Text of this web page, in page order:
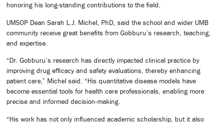
honoring his long-standing contributions to the field.
UMSOP Dean Sarah L.J. Michel, PhD, said the school and wider UMB
community receive great benefits from Gobburu’s research, teaching,
and expertise.
“Dr. Gobburu’s research has directly impacted clinical practice by
improving drug efficacy and safety evaluations, thereby enhancing
patient care,” Michel said. “His quantitative disease models have
become essential tools for health care professionals, enabling more
precise and informed decision-making.
“His work has not only influenced academic scholarship, but it also